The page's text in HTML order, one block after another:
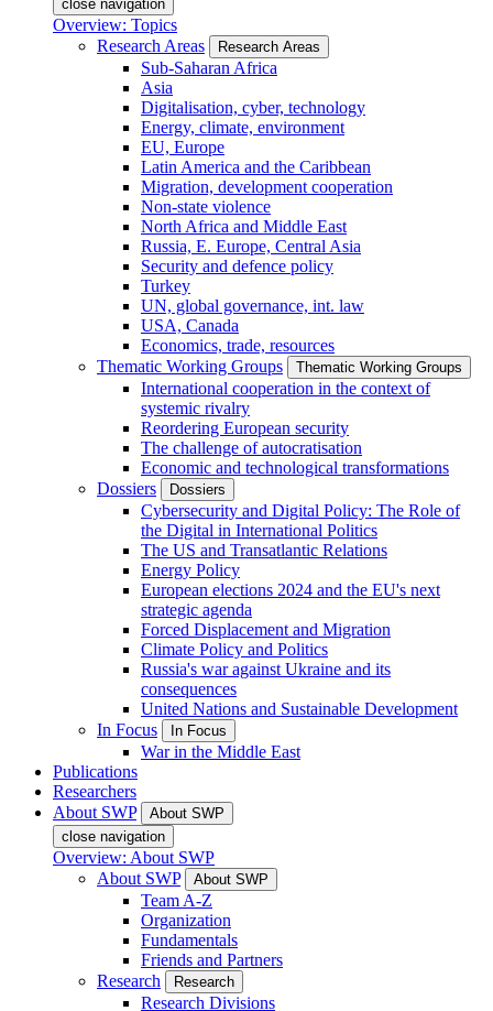
close navigation
Overview: Topics
Research Areas
Research Areas
Sub-Saharan Africa
Asia
Digitalisation, cyber, technology
Energy, climate, environment
EU, Europe
Latin America and the Caribbean
Migration, development cooperation
Non-state violence
North Africa and Middle East
Russia, E. Europe, Central Asia
Security and defence policy
Turkey
UN, global governance, int. law
USA, Canada
Economics, trade, resources
Thematic Working Groups
Thematic Working Groups
International cooperation in the context of
systemic rivalry
Reordering European security
The challenge of autocratisation
Economic and technological transformations
Dossiers
Dossiers
Cybersecurity and Digital Policy: The Role of
the Digital in International Politics
The US and Transatlantic Relations
Energy Policy
European elections 2024 and the EU's next
strategic agenda
Forced Displacement and Migration
Climate Policy and Politics
Russia's war against Ukraine and its
consequences
United Nations and Sustainable Development
In Focus
In Focus
War in the Middle East
Publications
Researchers
About SWP
About SWP
close navigation
Overview: About SWP
About SWP
About SWP
Team A-Z
Organization
Fundamentals
Friends and Partners
Research
Research
Research Divisions